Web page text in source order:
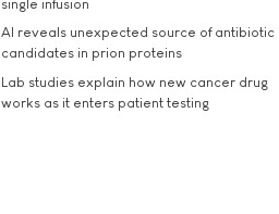
single infusion
AI reveals unexpected source of antibiotic
candidates in prion proteins
Lab studies explain how new cancer drug
works as it enters patient testing